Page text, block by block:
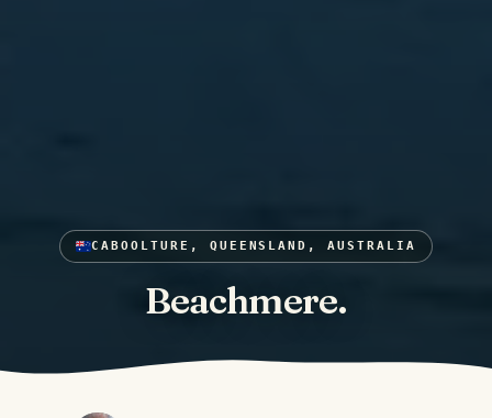
CABOOLTURE, QUEENSLAND, AUSTRALIA
Beachmere.